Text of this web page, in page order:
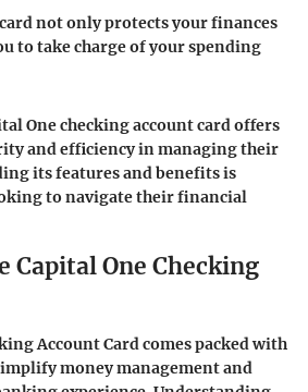
not only protects your finances
to take charge of your spending
One checking account card offers
and efficiency in managing their
its features and benefits is
to navigate their financial
Capital One Checking
Account Card comes packed with
money management and